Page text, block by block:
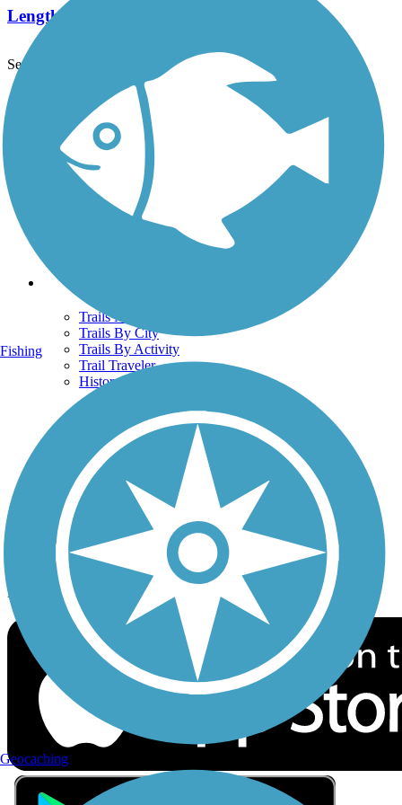
Length:
See More Nearby Trails View fewer nearby trails
Support
TrailLink FAQ
Technical Support
Donate
Go Unlimited
Get the TrailLink App
Terms and Conditions
Trails
Trails Near Me
Trails By City
Trails By Activity
Trail Traveler
History on the Trail
Privacy
Follow Us
Sign up for eNews
Download the free TrailLink app!
Fishing
Geocaching